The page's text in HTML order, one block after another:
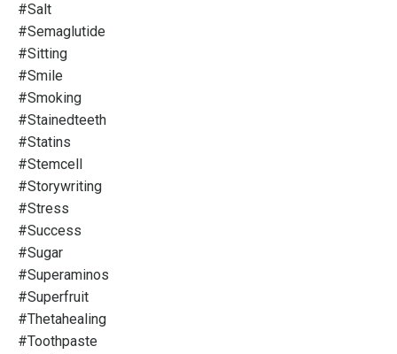
#salt
#semaglutide
#sitting
#smile
#smoking
#stainedteeth
#statins
#stemcell
#storywriting
#stress
#success
#sugar
#superaminos
#superfruit
#thetahealing
#toothpaste